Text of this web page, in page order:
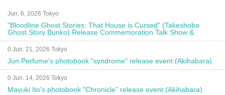
Jun. 6, 2026 Tokyo
"Bloodline Ghost Stories: That House is Cursed" (Takeshobo
Ghost Story Bunko) Release Commemoration Talk Show &
Autograph Session
0 Jun. 21, 2026 Tokyo
Jun Perfume's photobook "syndrome" release event (Akihabara)
0 Jun. 14, 2026 Tokyo
Mayuki Ito's photobook "Chronicle" release event (Akihabara)